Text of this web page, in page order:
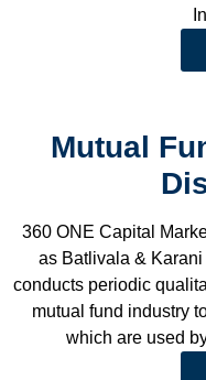
Mutual
360 ONE Capital
as Batlivala &
conducts periodic
mutual fund industry
which are used